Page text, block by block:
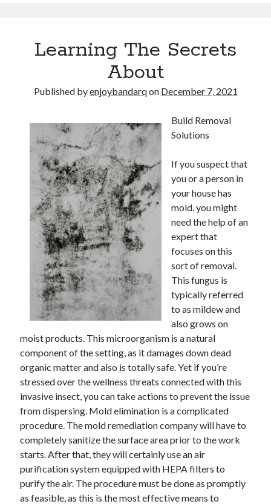
Learning The Secrets
About
Published byenjoybandarqon December 7, 2021
Build Removal
Solutions
If you suspect that
you or a person in
your house has
mold, you might
need the help of an
expert that
focuses on this
sort of removal.
This fungus is
typically referred
to as mildew and
also grows on
moist products. This microorganism is a natural
component of the setting, as it damages down dead
organic matter and also is totally safe. Yet if you’re
stressed over the wellness threats connected with this
invasive insect, you can take actions to prevent the issue
from dispersing. Mold elimination is a complicated
procedure. The mold remediation company will have to
completely sanitize the surface area prior to the work
starts. After that, they will certainly use an air
purification system equipped with HEPA filters to
purify the air. The procedure must be done as promptly
as feasible, as this is the most effective means to